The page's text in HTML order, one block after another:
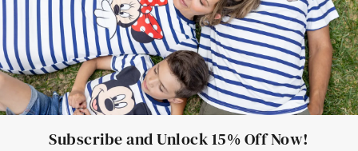
Subscribe and Unlock 15% Off Now!